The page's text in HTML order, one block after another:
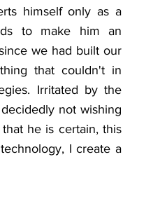
himself only as a
to make him an
we had built our
that couldn't in
Irritated by the
not wishing
he is certain, this
I create a